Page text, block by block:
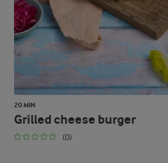
20 MIN
Grilled cheese burger
(0)